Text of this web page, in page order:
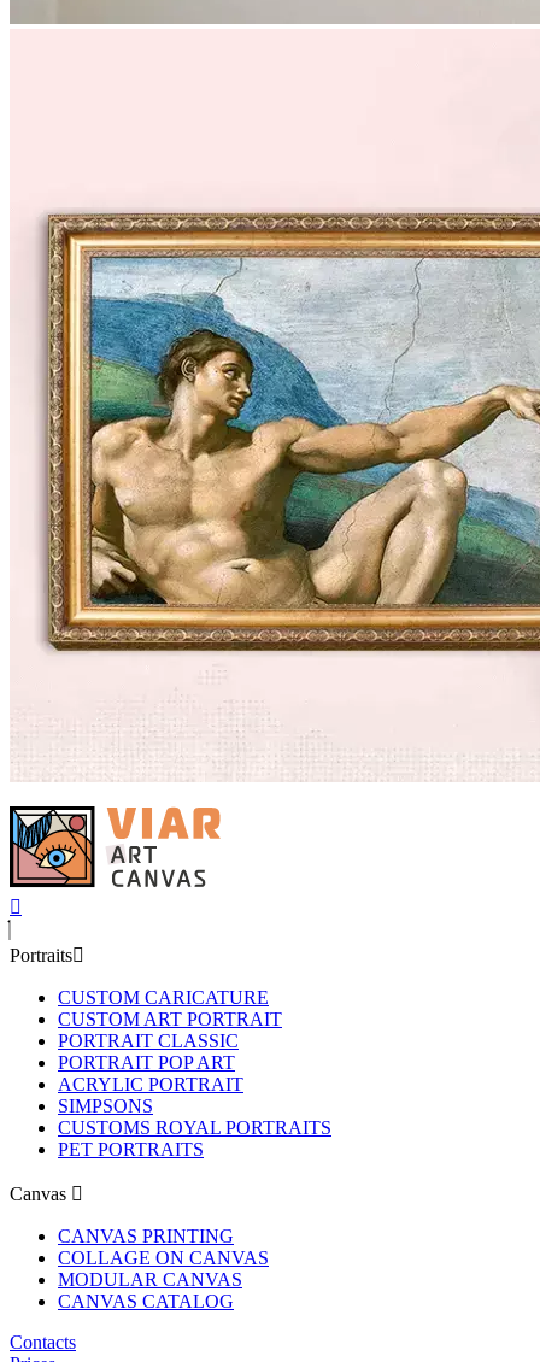
Portraits
CUSTOM CARICATURE
CUSTOM ART PORTRAIT
PORTRAIT CLASSIC
PORTRAIT POP ART
ACRYLIC PORTRAIT
SIMPSONS
CUSTOMS ROYAL PORTRAITS
PET PORTRAITS
Canvas
CANVAS PRINTING
COLLAGE ON CANVAS
MODULAR CANVAS
CANVAS CATALOG
Contacts